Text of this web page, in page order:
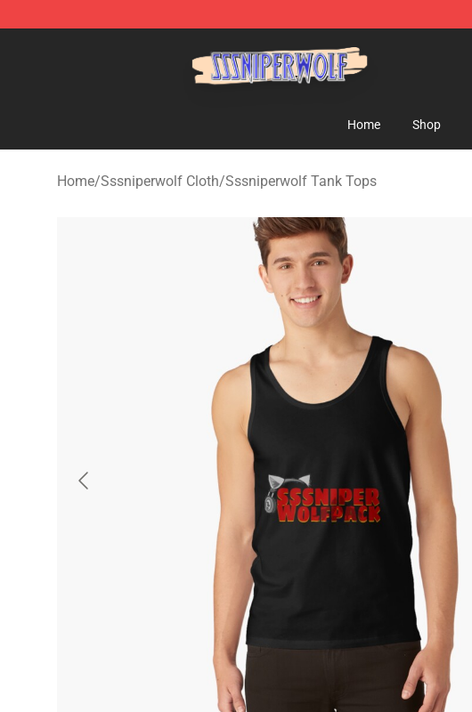
Home Shop
Home/Sssniperwolf Cloth/Sssniperwolf Tank Tops